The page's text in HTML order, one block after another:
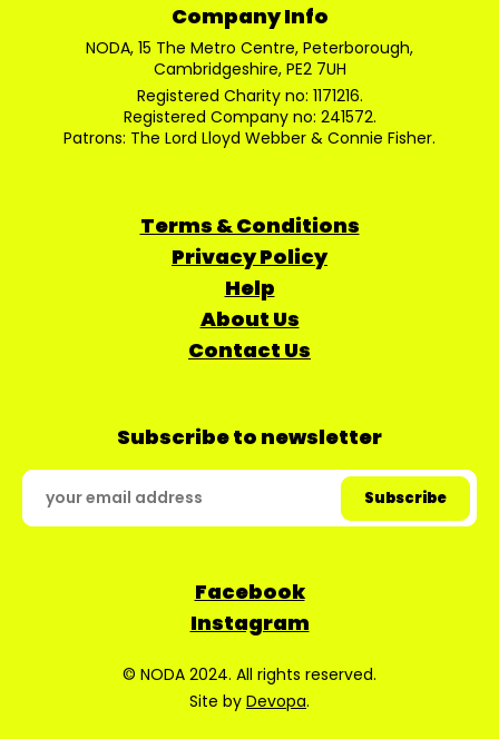
Company Info
NODA, 15 The Metro Centre, Peterborough,
Cambridgeshire, PE2 7UH
Registered Charity no: 1171216.
Registered Company no: 241572.
Patrons: The Lord Lloyd Webber & Connie Fisher.
Terms & Conditions
Privacy Policy
Help
About Us
Contact Us
Subscribe to newsletter
Facebook
Instagram
© NODA 2024. All rights reserved.
Site by Devopa.